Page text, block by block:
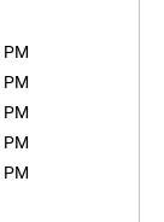
PM
PM
PM
PM
PM